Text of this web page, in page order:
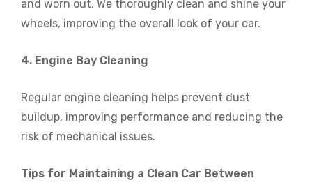
and worn out. We thoroughly clean and shine your
wheels, improving the overall look of your car.
4. Engine Bay Cleaning
Regular engine cleaning helps prevent dust
buildup, improving performance and reducing the
risk of mechanical issues.
Tips for Maintaining a Clean Car Between